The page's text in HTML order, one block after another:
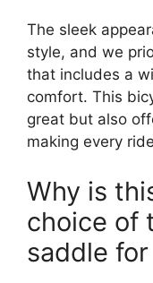
The sleek
style, and we
that includes a
comfort. This
great but also
making every
Why is
choice of
saddle